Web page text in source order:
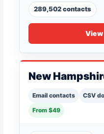
289,502 contacts
New
Email contacts CSV
From $49